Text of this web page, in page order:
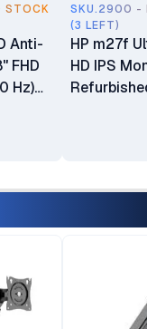
STOCK
Anti-
FHD
Hz)
SKU.2900 -
(3 LEFT)
HP m27f
HD IPS